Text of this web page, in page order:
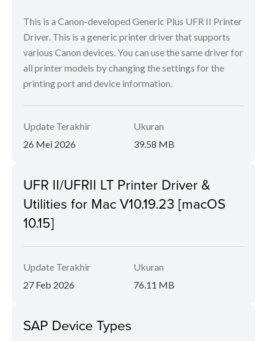
This is a Canon-developed Generic Plus UFR II Printer
Driver. This is a generic printer driver that supports
various Canon devices. You can use the same driver for
all printer models by changing the settings for the
printing port and device information.
Update Terakhir
26 Mei 2026
Ukuran
39.58 MB
UFR II/UFRII LT Printer Driver &
Utilities for Mac V10.19.23 [macOS
10.15]
Update Terakhir
27 Feb 2026
Ukuran
76.11 MB
SAP Device Types